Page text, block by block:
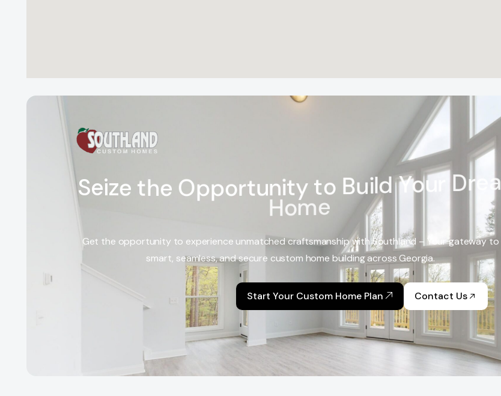
Seize the Opportunity to Build You Dr a
Home
Get the opportunity to experience unmatched craftsmanship with Southland – Your gateway to
smart, seamless, and secure custom home building across Georgia.
Start Your Custom Home Plan Contact Us